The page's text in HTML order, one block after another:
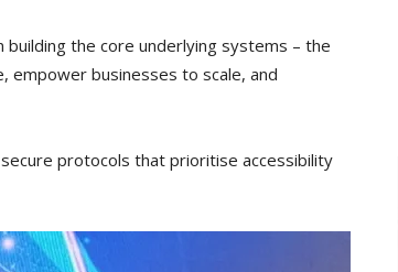
the core underlying systems – the
empower businesses to scale, and
protocols that prioritise accessibility